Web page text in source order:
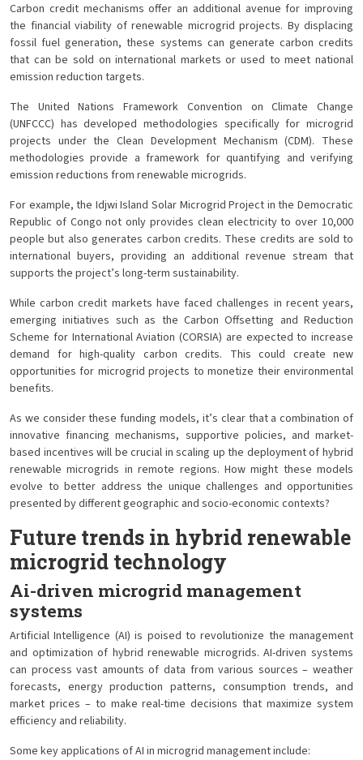
Carbon credit mechanisms offer an additional avenue for improving
the financial viability of renewable microgrid projects. By displacing
fossil fuel generation, these systems can generate carbon credits
that can be sold on international markets or used to meet national
emission reduction targets.
The United Nations Framework Convention on Climate Change
(UNFCCC) has developed methodologies specifically for microgrid
projects under the Clean Development Mechanism (CDM). These
methodologies provide a framework for quantifying and verifying
emission reductions from renewable microgrids.
For example, the Idjwi Island Solar Microgrid Project in the Democratic
Republic of Congo not only provides clean electricity to over 10,000
people but also generates carbon credits. These credits are sold to
international buyers, providing an additional revenue stream that
supports the project’s long-term sustainability.
While carbon credit markets have faced challenges in recent years,
emerging initiatives such as the Carbon Offsetting and Reduction
Scheme for International Aviation (CORSIA) are expected to increase
demand for high-quality carbon credits. This could create new
opportunities for microgrid projects to monetize their environmental
benefits.
As we consider these funding models, it’s clear that a combination of
innovative financing mechanisms, supportive policies, and market-
based incentives will be crucial in scaling up the deployment of hybrid
renewable microgrids in remote regions. How might these models
evolve to better address the unique challenges and opportunities
presented by different geographic and socio-economic contexts?
Future trends in hybrid renewable
microgrid technology
Ai-driven microgrid management
systems
Artificial Intelligence (AI) is poised to revolutionize the management
and optimization of hybrid renewable microgrids. AI-driven systems
can process vast amounts of data from various sources – weather
forecasts, energy production patterns, consumption trends, and
market prices – to make real-time decisions that maximize system
efficiency and reliability.
Some key applications of AI in microgrid management include: